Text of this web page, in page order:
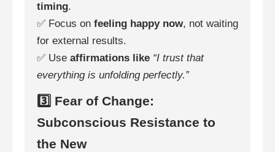
timing.
✅ Focus on feeling happy now, not waiting
for external results.
✅ Use affirmations like “I trust that
everything is unfolding perfectly.”
3️⃣ Fear of Change:
Subconscious Resistance to
the New